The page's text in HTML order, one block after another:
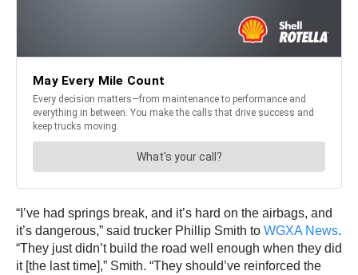
“I’ve had springs break, and it’s hard on the airbags, and
it’s dangerous,” said trucker Phillip Smith to WGXA News.
“They just didn’t build the road well enough when they did
it [the last time],” Smith. “They should’ve reinforced the